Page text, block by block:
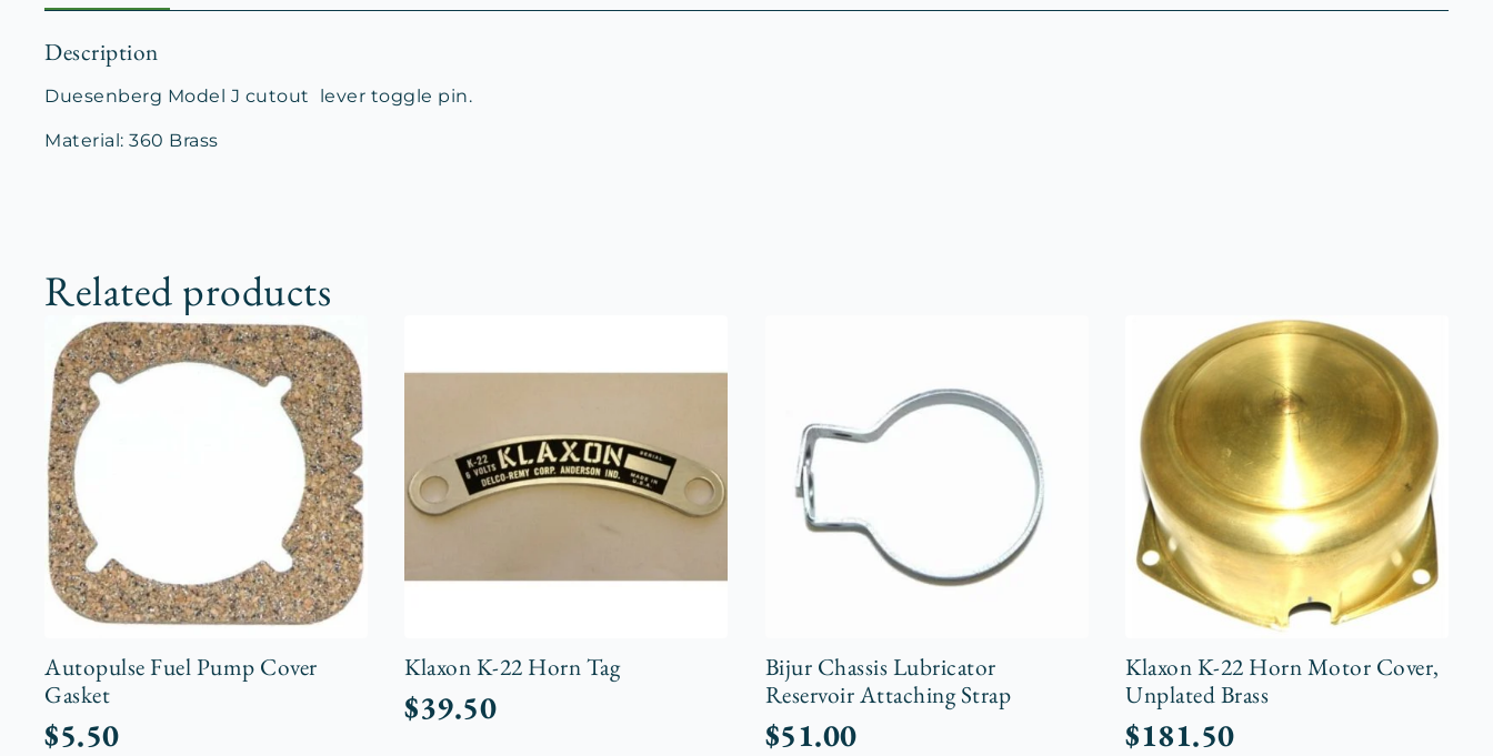
Description
Duesenberg Model J cutout lever toggle pin.
Material: 360 Brass
Related products
Autopulse Fuel Pump Cover
Gasket
$5.50
Klaxon K-22 Horn Tag
$39.50
Bijur Chassis Lubricator
Reservoir Attaching Strap
$51.00
Klaxon K-22 Horn Motor Cover,
Unplated Brass
$181.50